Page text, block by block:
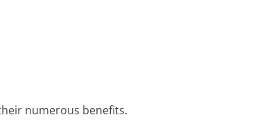
numerous benefits.